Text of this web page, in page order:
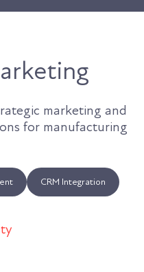
marketing and
for manufacturing
CRM Integration